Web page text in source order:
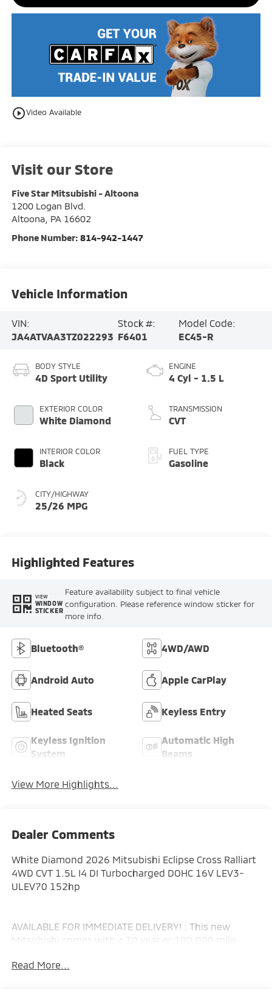
play_circle_outlineVideo Available
Visit our Store
Five Star Mitsubishi - Altoona
1200 Logan Blvd.
Altoona, PA 16602
Phone Number: 814-942-1447
Vehicle Information
VIN:
JA4ATVAA3TZ022293
Stock #:
F6401
Model Code:
EC45-R
BODY STYLE
4D Sport Utility
EXTERIOR COLOR
White Diamond
INTERIOR COLOR
Black
CITY/HIGHWAY
25/26 MPG
ENGINE
4 Cyl - 1.5 L
TRANSMISSION
CVT
FUEL TYPE
Gasoline
Highlighted Features
VIEW
WINDOW
STICKER
Feature availability subject to final vehicle
configuration. Please reference window sticker for
more info.
Bluetooth® 4WD/AWD
Android Auto Apple CarPlay
Heated Seats Keyless Entry
Keyless Ignition
System
Automatic High
Beams
View More Highlights...
Dealer Comments
White Diamond 2026 Mitsubishi Eclipse Cross Ralliart
4WD CVT 1.5L I4 DI Turbocharged DOHC 16V LEV3-
ULEV70 152hp
AVAILABLE FOR IMMEDIATE DELIVERY! : This new
Mitsubishi comes with a 10 year or 100,000 mile
fully transferable New Vehicle Limited Warranty, a 7
Read More...